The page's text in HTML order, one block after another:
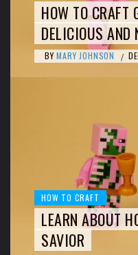
HOW TO CRAFT
DELICIOUS AND
BY MARY JOHNSON /
HOW TO CRAFT
LEARN ABOUT
SAVIOR